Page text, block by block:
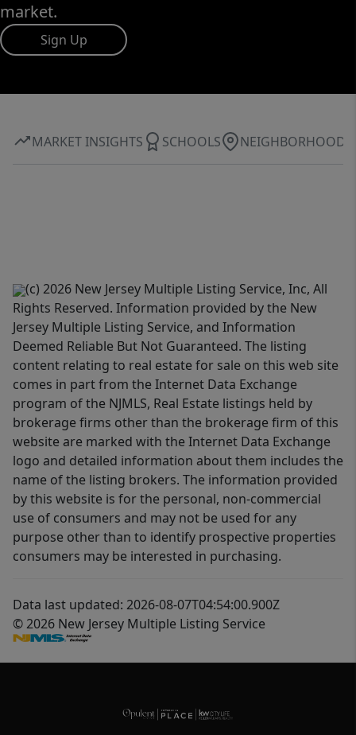
market.
Sign Up
MARKET INSIGHTS SCHOOLS NEIGHBORHOOD
(c) 2026 New Jersey Multiple Listing Service, Inc, All
Rights Reserved. Information provided by the New
Jersey Multiple Listing Service, and Information
Deemed Reliable But Not Guaranteed. The listing
content relating to real estate for sale on this web site
comes in part from the Internet Data Exchange
program of the NJMLS, Real Estate listings held by
brokerage firms other than the brokerage firm of this
website are marked with the Internet Data Exchange
logo and detailed information about them includes the
name of the listing brokers. The information provided
by this website is for the personal, non-commercial
use of consumers and may not be used for any
purpose other than to identify prospective properties
consumers may be interested in purchasing.
Data last updated: 2026-08-07T04:54:00.900Z
© 2026 New Jersey Multiple Listing Service